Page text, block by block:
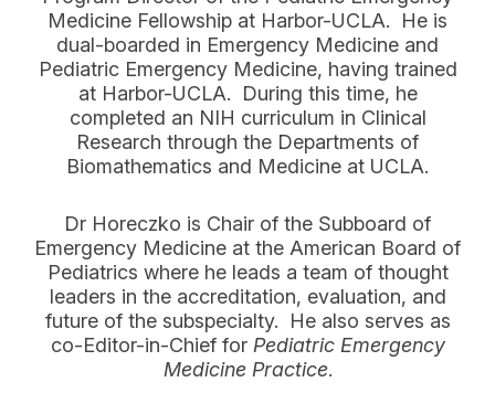
Medicine Fellowship at Harbor-UCLA. He is
dual-boarded in Emergency Medicine and
Pediatric Emergency Medicine, having trained
at Harbor-UCLA. During this time, he
completed an NIH curriculum in Clinical
Research through the Departments of
Biomathematics and Medicine at UCLA.
Dr Horeczko is Chair of the Subboard of
Emergency Medicine at the American Board of
Pediatrics where he leads a team of thought
leaders in the accreditation, evaluation, and
future of the subspecialty. He also serves as
co-Editor-in-Chief for Pediatric Emergency
Medicine Practice.